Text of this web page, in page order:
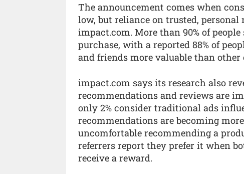
The announcement comes when
low, but reliance on trusted,
impact.com. More than 90% of
purchase, with a reported 88% of
and friends more valuable than
impact.com says its research also
recommendations and reviews are
only 2% consider traditional ads
recommendations are becoming
uncomfortable recommending a
referrers report they prefer it when
receive a reward.